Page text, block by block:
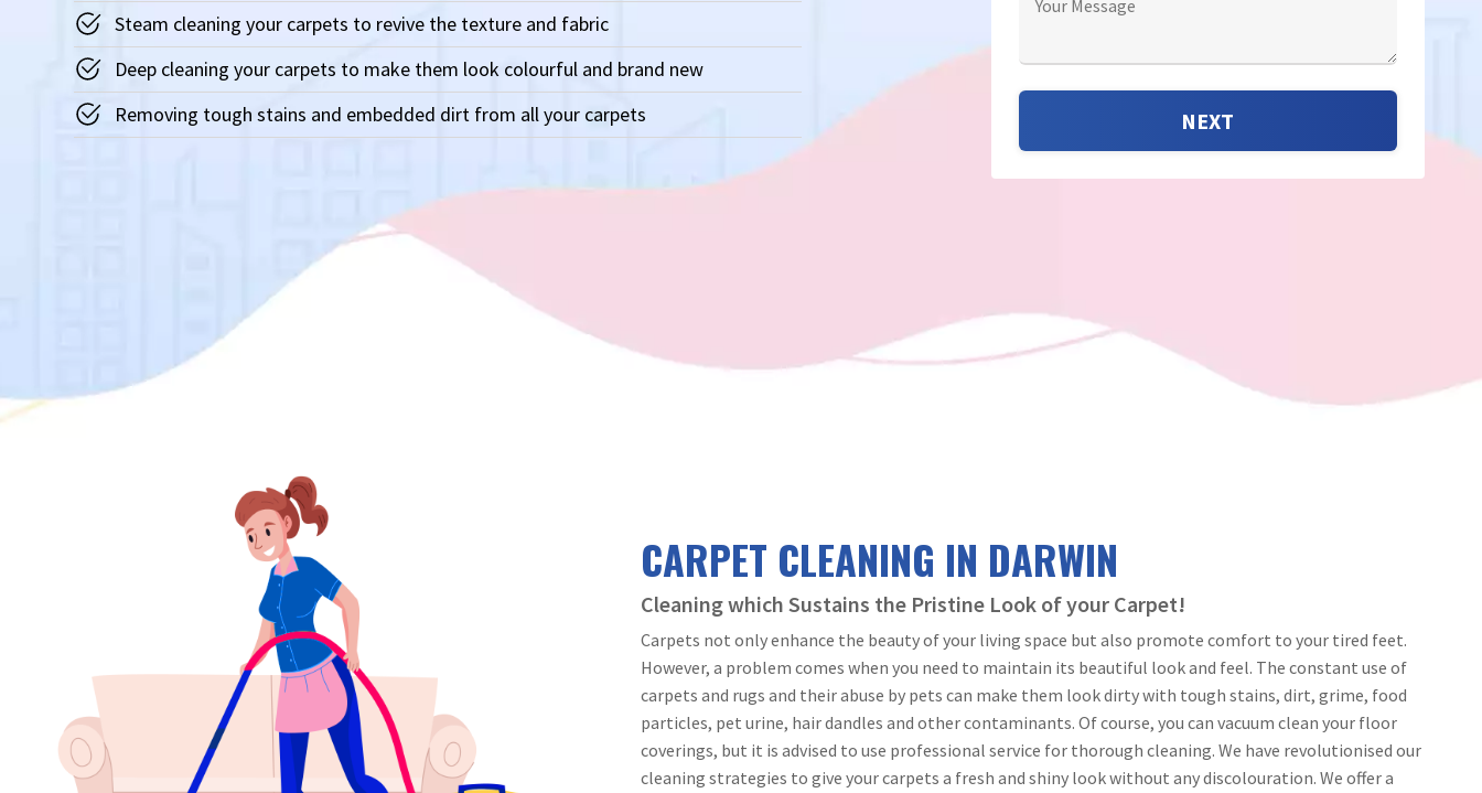
Steam cleaning your carpets to revive the texture and fabric
Deep cleaning your carpets to make them look colourful and brand new
Removing tough stains and embedded dirt from all your carpets
CARPET CLEANING IN DARWIN
Cleaning which Sustains the Pristine Look of your Carpet!
Carpets not only enhance the beauty of your living space but also promote comfort to your tired feet.
However, a problem comes when you need to maintain its beautiful look and feel. The constant use of
carpets and rugs and their abuse by pets can make them look dirty with tough stains, dirt, grime, food
particles, pet urine, hair dandles and other contaminants. Of course, you can vacuum clean your floor
coverings, but it is advised to use professional service for thorough cleaning. We have revolutionised our
cleaning strategies to give your carpets a fresh and shiny look without any discolouration. We offer a